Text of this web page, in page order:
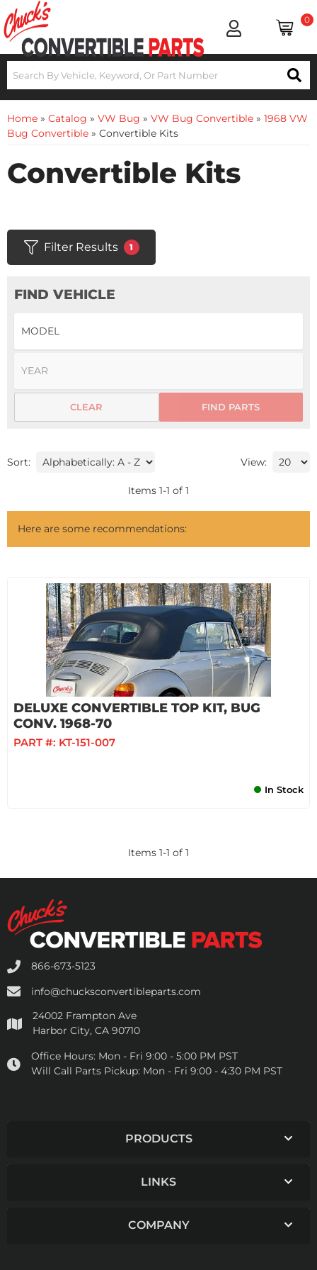
0
Home » Catalog » VW Bug » VW Bug Convertible » 1968 VW
Bug Convertible » Convertible Kits
Convertible Kits
Filter Results 1
FIND VEHICLE
FIND PARTS
CLEAR
Sort: View:
Items 1-1 of 1
Here are some recommendations:
DELUXE CONVERTIBLE TOP KIT, BUG
CONV. 1968-70
PART #: KT-151-007
In Stock
Items 1-1 of 1
866-673-5123
info@chucksconvertibleparts.com
24002 Frampton Ave
Harbor City, CA 90710
Office Hours: Mon - Fri 9:00 - 5:00 PM PST
Will Call Parts Pickup: Mon - Fri 9:00 - 4:30 PM PST
PRODUCTS
LINKS
COMPANY